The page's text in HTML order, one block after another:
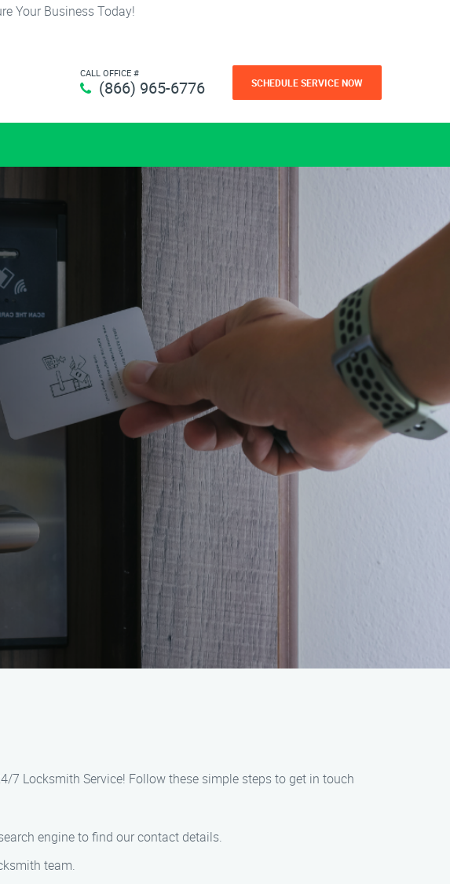
Your Business Today!
CALL OFFICE #
(866) 965-6776 SCHEDULE SERVICE NOW
7 Locksmith Service! Follow these simple steps to get in touch
engine to find our contact details.
team.